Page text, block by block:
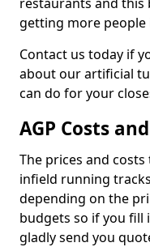
getting more people
Contact us today if
about our artificial
can do for your
AGP Costs
The prices and
infield running
depending on the
budgets so if you fill
gladly send you